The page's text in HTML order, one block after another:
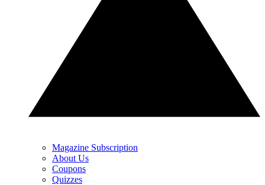
Magazine Subscription
About Us
Coupons
Quizzes